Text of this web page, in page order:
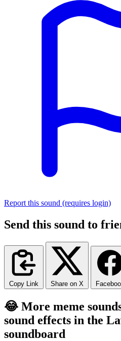
Report this sound (requires login)
Send this sound to
Copy Link Share on X
😂 More meme
sound effects in the
soundboard